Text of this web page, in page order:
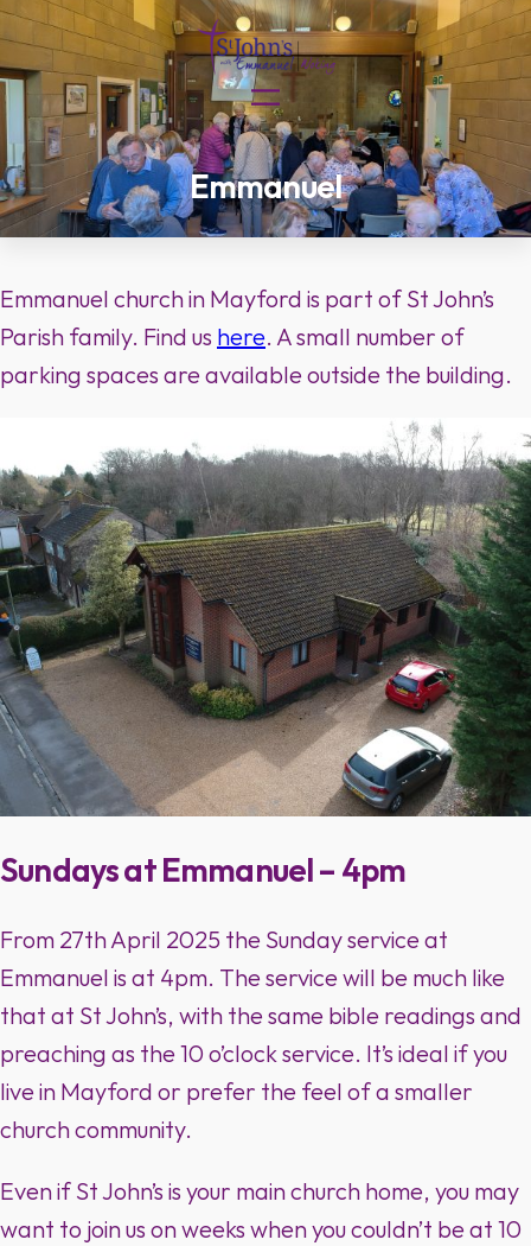
Skip
content
Emmanuel
Emmanuel church in Mayford is part of St John’s
Parish family. Find us here. A small number of
parking spaces are available outside the building.
Sundays at Emmanuel – 4pm
From 27th April 2025 the Sunday service at
Emmanuel is at 4pm. The service will be much like
that at St John’s, with the same bible readings and
preaching as the 10 o’clock service. It’s ideal if you
live in Mayford or prefer the feel of a smaller
church community.
Even if St John’s is your main church home, you may
want to join us on weeks when you couldn’t be at 10